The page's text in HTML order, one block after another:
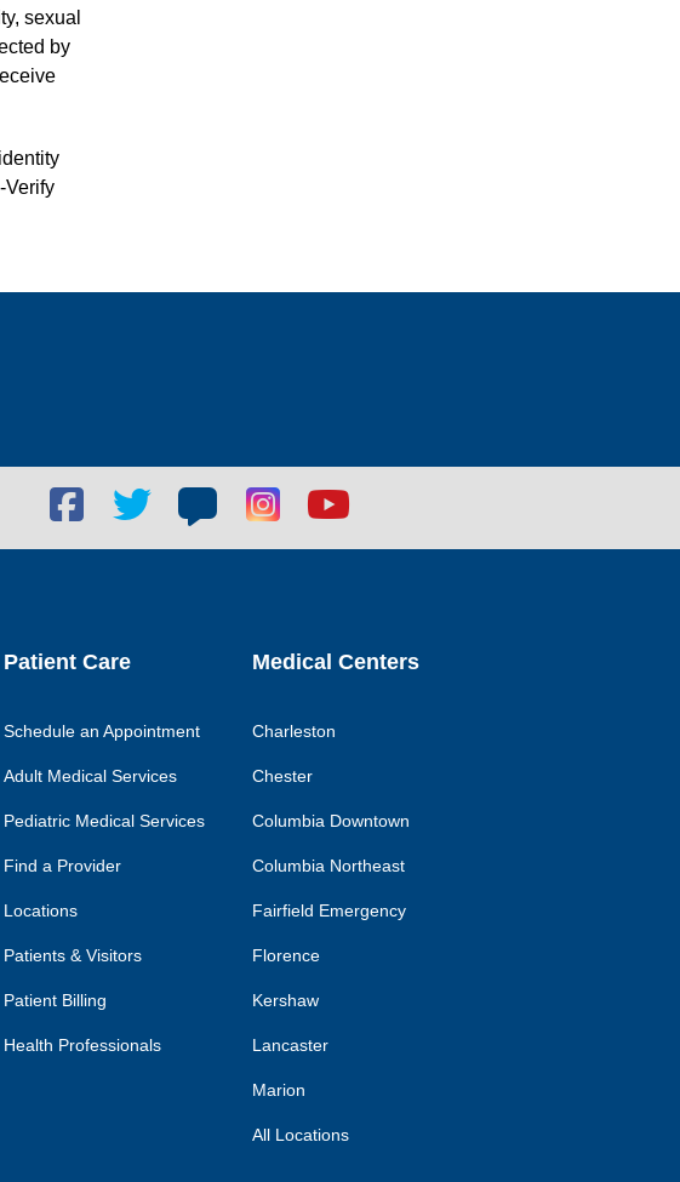
sexual
by
Verify
Facebook
social
Twitter
Blog
social
Blog
social
Youtube
Patient Care
Schedule an Appointment
Adult Medical Services
Pediatric Medical Services
Find a Provider
Locations
Patients & Visitors
Patient Billing
Health Professionals
Medical Centers
Charleston
Chester
Columbia Downtown
Columbia Northeast
Fairfield Emergency
Florence
Kershaw
Lancaster
Marion
All Locations